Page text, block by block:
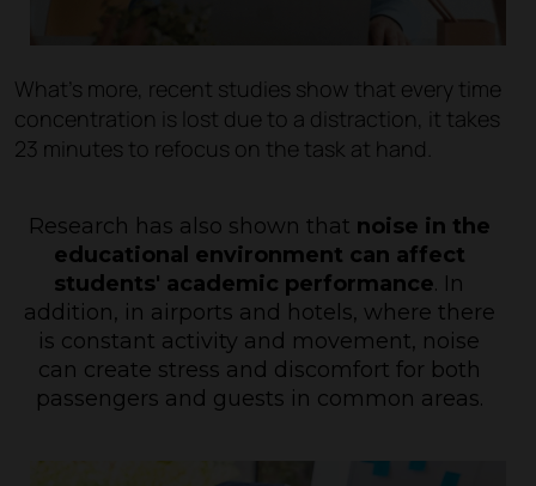
What's more, recent studies show that every time
concentration is lost due to a distraction, it takes
23 minutes to refocus on the task at hand.
Research has also shown that noise in the
educational environment can affect
students' academic performance. In
addition, in airports and hotels, where there
is constant activity and movement, noise
can create stress and discomfort for both
passengers and guests in common areas.